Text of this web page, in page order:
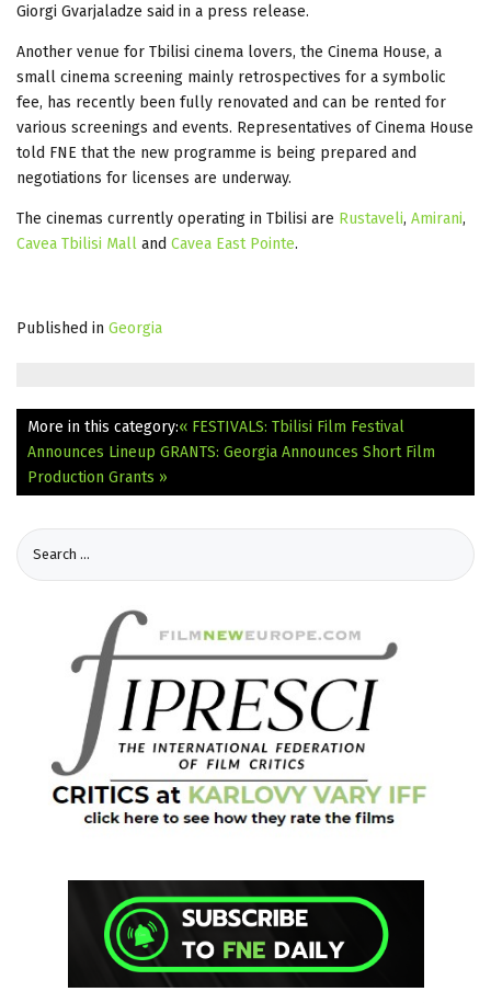
Giorgi Gvarjaladze said in a press release.
Another venue for Tbilisi cinema lovers, the Cinema House, a
small cinema screening mainly retrospectives for a symbolic
fee, has recently been fully renovated and can be rented for
various screenings and events. Representatives of Cinema House
told FNE that the new programme is being prepared and
negotiations for licenses are underway.
The cinemas currently operating in Tbilisi are Rustaveli, Amirani,
Cavea Tbilisi Mall and Cavea East Pointe.
Published in Georgia
More in this category:« FESTIVALS: Tbilisi Film Festival
Announces Lineup GRANTS: Georgia Announces Short Film
Production Grants »